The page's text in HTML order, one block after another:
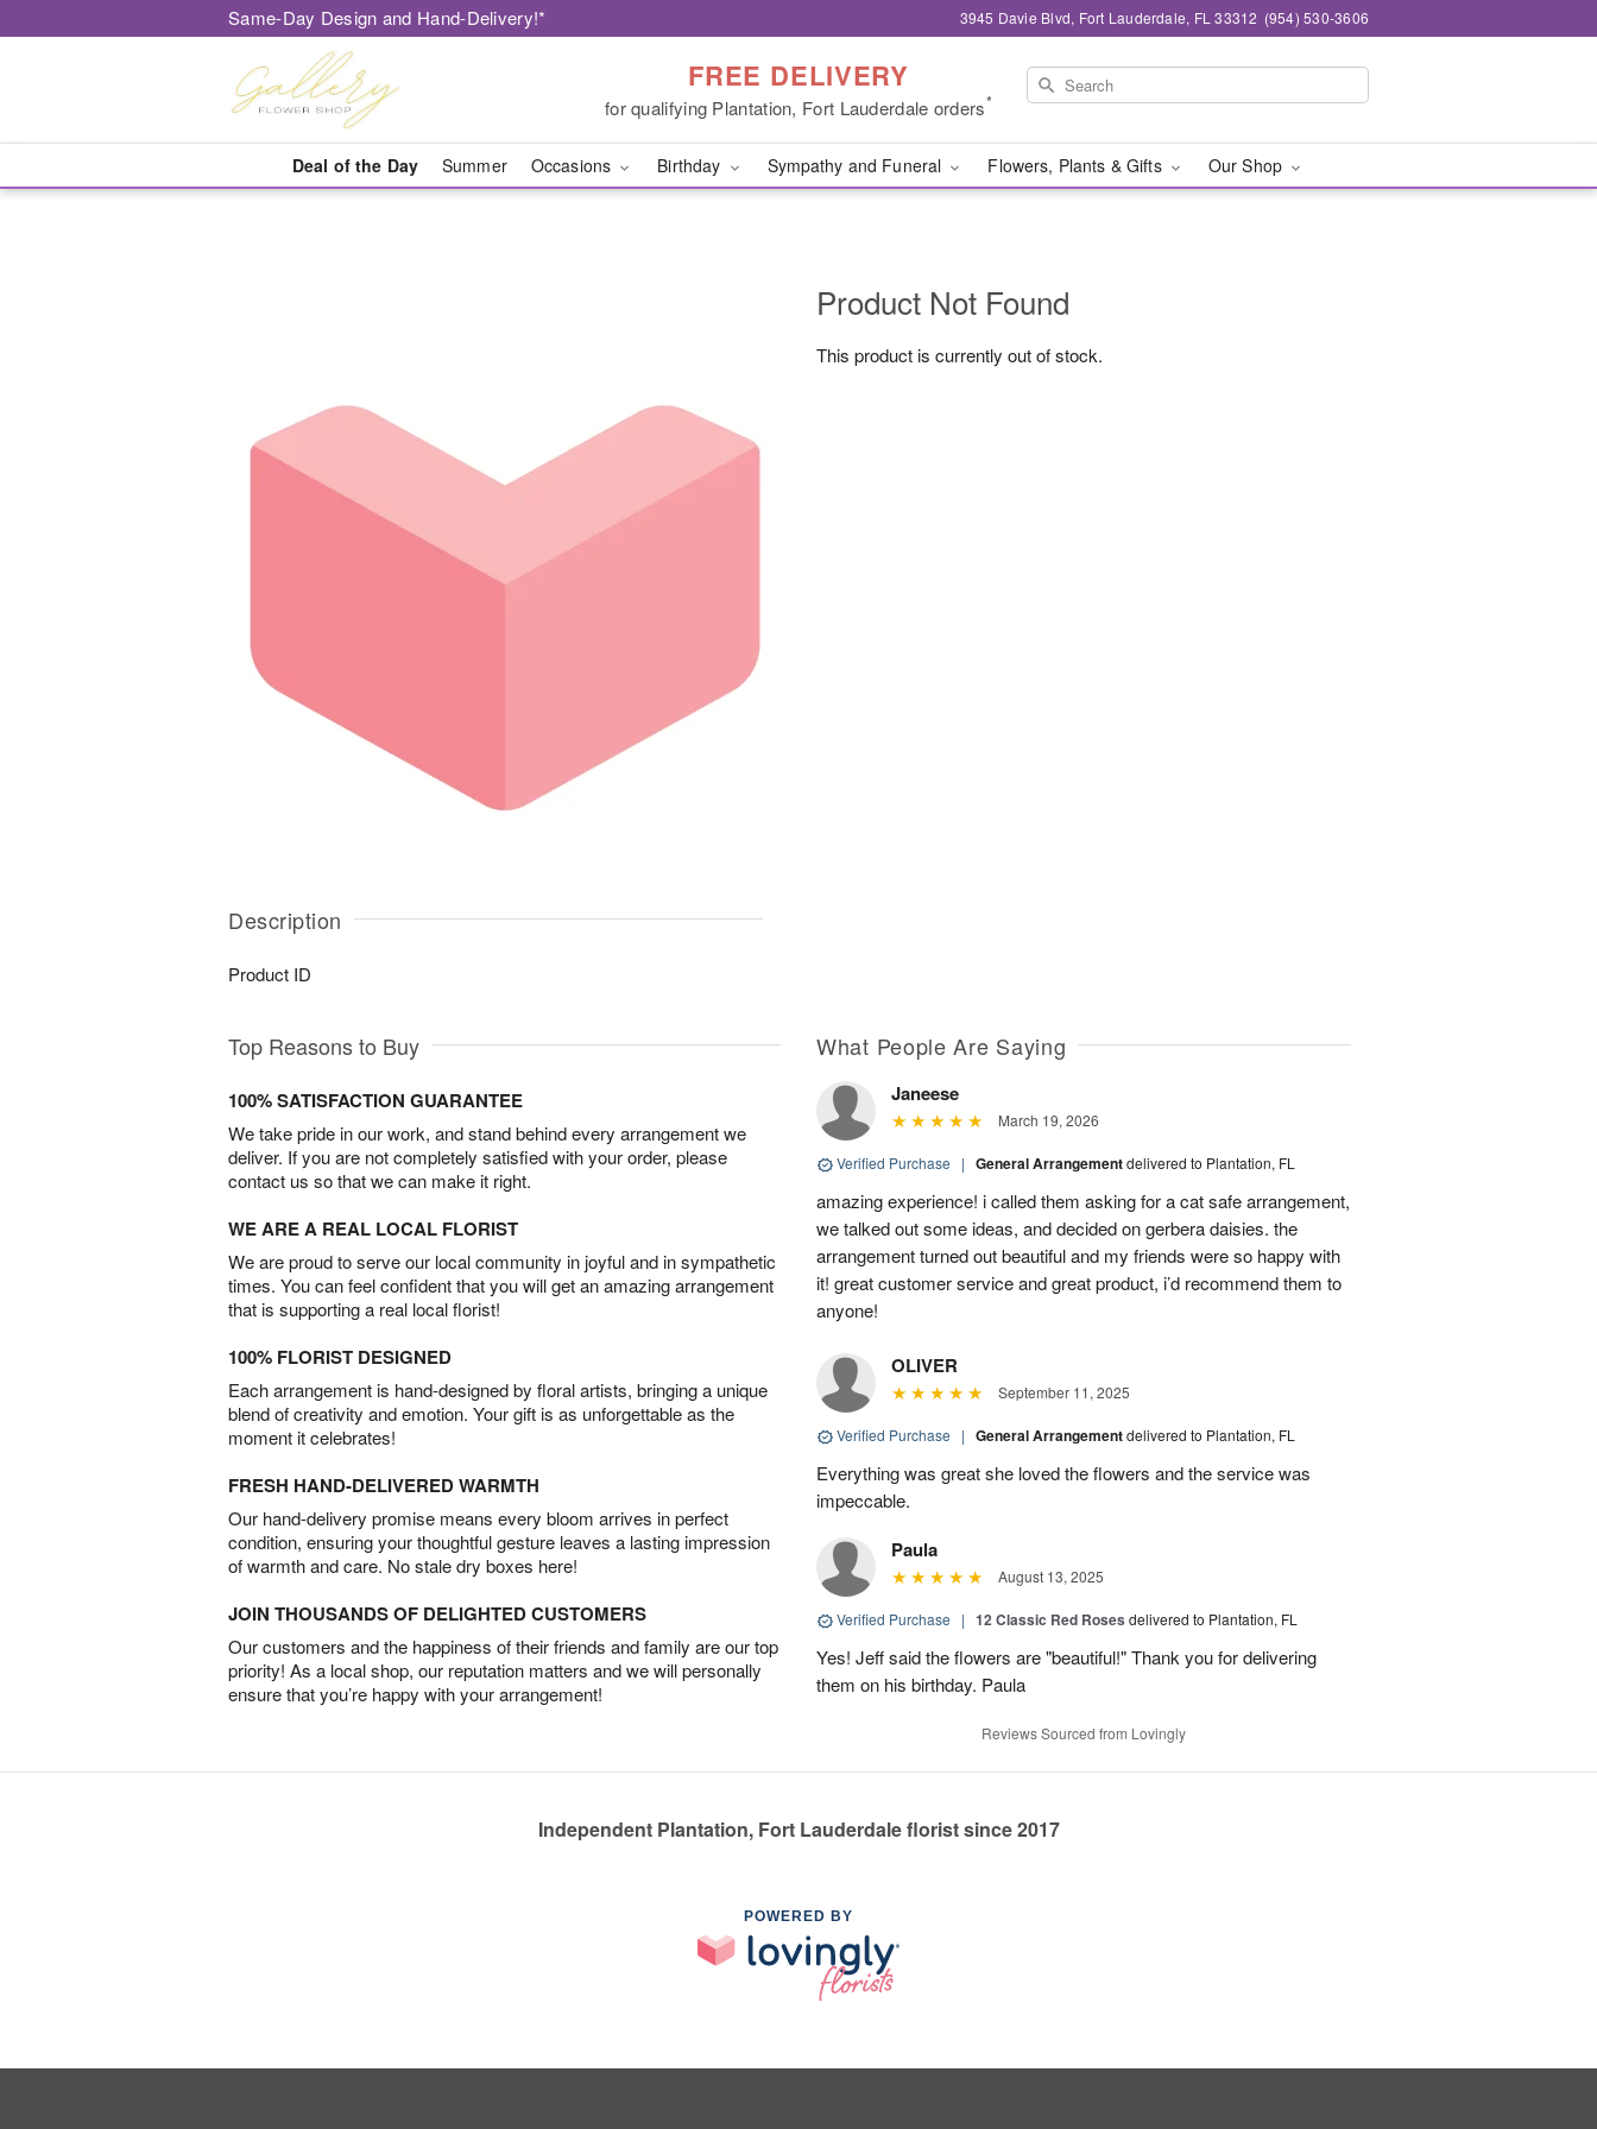
Same-Day Design and Hand-Delivery!* 3945 Davie Blvd, Fort Lauderdale, FL 33312 (954) 530-3606
FREE DELIVERY
for qualifying Plantation, Fort Lauderdale orders*
Deal of the Day Summer Occasions Birthday Sympathy and Funeral Flowers, Plants & Gifts Our Shop
Description
Product ID
Product Not Found
This product is currently out of stock.
Top Reasons to Buy
100% SATISFACTION GUARANTEE
We take pride in our work, and stand behind every arrangement we
deliver. If you are not completely satisfied with your order, please
contact us so that we can make it right.
WE ARE A REAL LOCAL FLORIST
We are proud to serve our local community in joyful and in sympathetic
times. You can feel confident that you will get an amazing arrangement
that is supporting a real local florist!
100% FLORIST DESIGNED
Each arrangement is hand-designed by floral artists, bringing a unique
blend of creativity and emotion. Your gift is as unforgettable as the
moment it celebrates!
FRESH HAND-DELIVERED WARMTH
Our hand-delivery promise means every bloom arrives in perfect
condition, ensuring your thoughtful gesture leaves a lasting impression
of warmth and care. No stale dry boxes here!
JOIN THOUSANDS OF DELIGHTED CUSTOMERS
Our customers and the happiness of their friends and family are our top
priority! As a local shop, our reputation matters and we will personally
ensure that you’re happy with your arrangement!
What People Are Saying
Janeese
March 19, 2026
Verified Purchase | General Arrangementdelivered to Plantation, FL
amazing experience! i called them asking for a cat safe arrangement,
we talked out some ideas, and decided on gerbera daisies. the
arrangement turned out beautiful and my friends were so happy with
it! great customer service and great product, i’d recommend them to
anyone!
OLIVER
September 11, 2025
Verified Purchase | General Arrangementdelivered to Plantation, FL
Everything was great she loved the flowers and the service was
impeccable.
Paula
August 13, 2025
Verified Purchase | 12 Classic Red Roses delivered to Plantation, FL
Yes! Jeff said the flowers are "beautiful!" Thank you for delivering
them on his birthday. Paula
Reviews Sourced from Lovingly
Independent Plantation, Fort Lauderdale florist since 2017
POWERED BY